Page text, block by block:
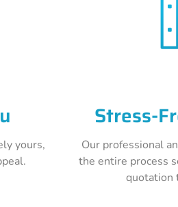
yours,
Stress-
Our professional
the entire process
quotation